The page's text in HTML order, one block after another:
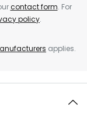
contact form. For
policy.
applies.